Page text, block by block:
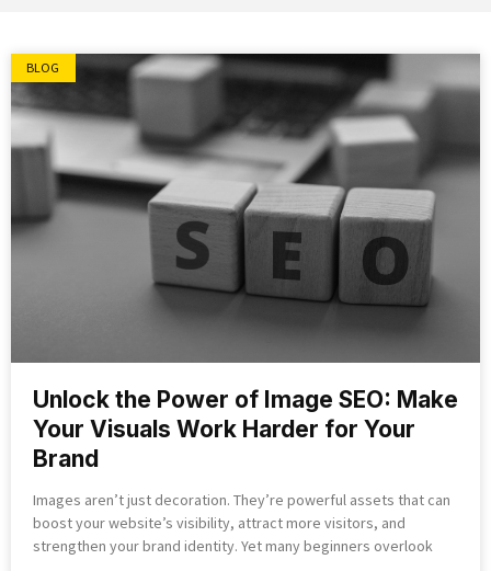
BLOG
Unlock the Power of Image SEO: Make
Your Visuals Work Harder for Your
Brand
Images aren’t just decoration. They’re powerful assets that can
boost your website’s visibility, attract more visitors, and
strengthen your brand identity. Yet many beginners overlook